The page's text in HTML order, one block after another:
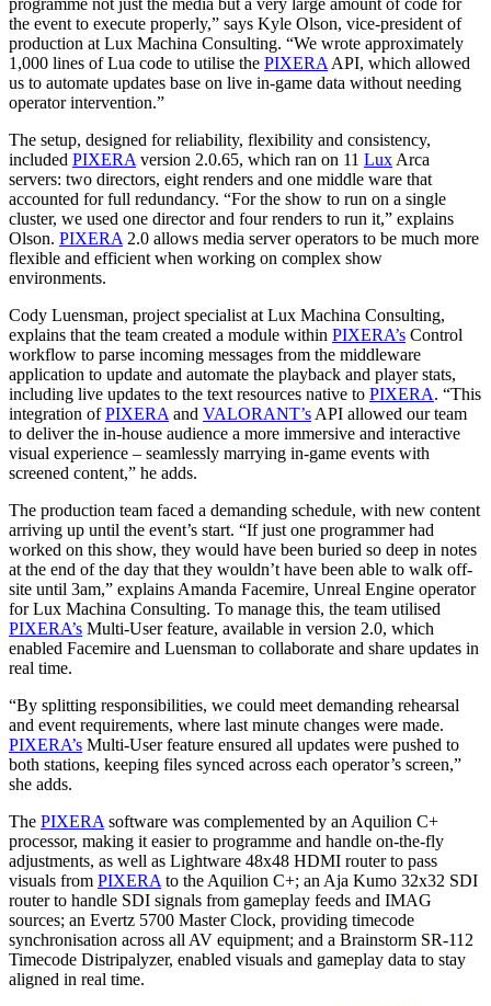
programme not just the media but a very large amount of code for
the event to execute properly,” says Kyle Olson, vice-president of
production at Lux Machina Consulting. “We wrote approximately
1,000 lines of Lua code to utilise the PIXERA API, which allowed
us to automate updates base on live in-game data without needing
operator intervention.”
The setup, designed for reliability, flexibility and consistency,
included PIXERA version 2.0.65, which ran on 11 Lux Arca
servers: two directors, eight renders and one middle ware that
accounted for full redundancy. “For the show to run on a single
cluster, we used one director and four renders to run it,” explains
Olson. PIXERA 2.0 allows media server operators to be much more
flexible and efficient when working on complex show
environments.
Cody Luensman, project specialist at Lux Machina Consulting,
explains that the team created a module within PIXERA’s Control
workflow to parse incoming messages from the middleware
application to update and automate the playback and player stats,
including live updates to the text resources native to PIXERA. “This
integration ofPIXERA and VALORANT’s API allowed our team
to deliver the in-house audience a more immersive and interactive
visual experience – seamlessly marrying in-game events with
screened content,” he adds.
The production team faced a demanding schedule, with new content
arriving up until the event’s start. “If just one programmer had
worked on this show, they would have been buried so deep in notes
at the end of the day that they wouldn’t have been able to walk off-
site until 3am,” explains Amanda Facemire, Unreal Engine operator
for Lux Machina Consulting. To manage this, the team utilised
PIXERA’s Multi-User feature, available in version 2.0, which
enabled Facemire and Luensman to collaborate and share updates in
real time.
“By splitting responsibilities, we could meet demanding rehearsal
and event requirements, where last minute changes were made.
PIXERA’s Multi-User feature ensured all updates were pushed to
both stations, keeping files synced across each operator’s screen,”
she adds.
The PIXERA software was complemented by an Aquilion C+
processor, making it easier to programme and handle on-the-fly
adjustments, as well as Lightware 48x48 HDMI router to pass
visuals from PIXERA to the Aquilion C+; an Aja Kumo 32x32 SDI
router to handle SDI signals from gameplay feeds and IMAG
sources; an Evertz 5700 Master Clock, providing timecode
synchronisation across all AV equipment; and a Brainstorm SR-112
Timecode Distripalyzer, enabled visuals and gameplay data to stay
aligned in real time.